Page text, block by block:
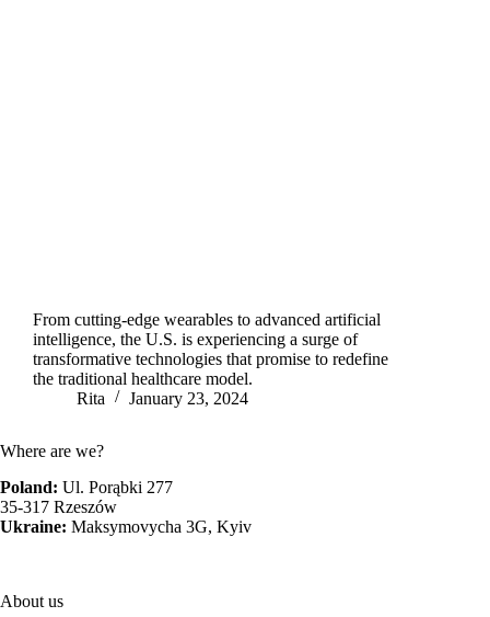
From cutting-edge wearables to advanced artificial
intelligence, the U.S. is experiencing a surge of
transformative technologies that promise to redefine
the traditional healthcare model.
Rita
January 23, 2024
Where are we?
Poland: Ul. Porąbki 277
35-317 Rzeszów
Ukraine: Maksymovycha 3G, Kyiv
About us